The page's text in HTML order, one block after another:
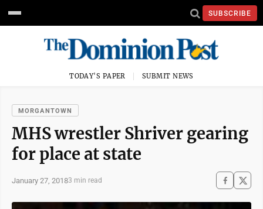
SUBSCRIBE
TODAY'S PAPER SUBMIT NEWS
MORGANTOWN
MHS wrestler Shriver gearing
for place at state
January 27, 20183 min read